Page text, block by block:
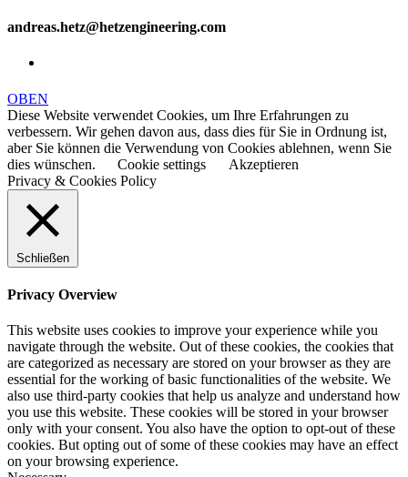
andreas.hetz@hetzengineering.com
OBEN
Diese Website verwendet Cookies, um Ihre Erfahrungen zu
verbessern. Wir gehen davon aus, dass dies für Sie in Ordnung ist,
aber Sie können die Verwendung von Cookies ablehnen, wenn Sie
dies wünschen.
Cookie settings
Akzeptieren
Privacy & Cookies Policy
Schließen
Privacy Overview
This website uses cookies to improve your experience while you
navigate through the website. Out of these cookies, the cookies that
are categorized as necessary are stored on your browser as they are
essential for the working of basic functionalities of the website. We
also use third-party cookies that help us analyze and understand how
you use this website. These cookies will be stored in your browser
only with your consent. You also have the option to opt-out of these
cookies. But opting out of some of these cookies may have an effect
on your browsing experience.